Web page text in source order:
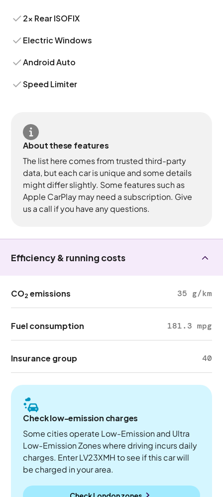
2x Rear ISOFIX
Electric Windows
Android Auto
Speed Limiter
About these features
The list here comes from trusted third-party
data, but each car is unique and some details
might differ slightly. Some features such as
Apple CarPlay may need a subscription. Give
us a call if you have any questions.
Efficiency & running costs
CO2 emissions 35 g/km
Fuel consumption 181.3 mpg
Insurance group 40
Check low-emission charges
Some cities operate Low-Emission and Ultra
Low-Emission Zones where driving incurs daily
charges. Enter LV23XMH to see if this car will
be charged in your area.